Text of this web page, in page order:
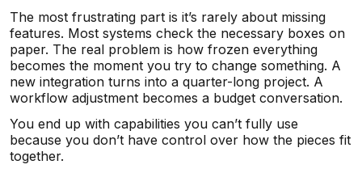
The most frustrating part is it’s rarely about missing
features. Most systems check the necessary boxes on
paper. The real problem is how frozen everything
becomes the moment you try to change something. A
new integration turns into a quarter-long project. A
workflow adjustment becomes a budget conversation.
You end up with capabilities you can’t fully use
because you don’t have control over how the pieces fit
together.